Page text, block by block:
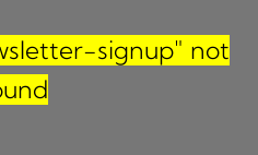
signup" not